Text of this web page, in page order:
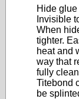
Hide
Invisible
When
tighter.
heat and
way that
fully
Titebond
be